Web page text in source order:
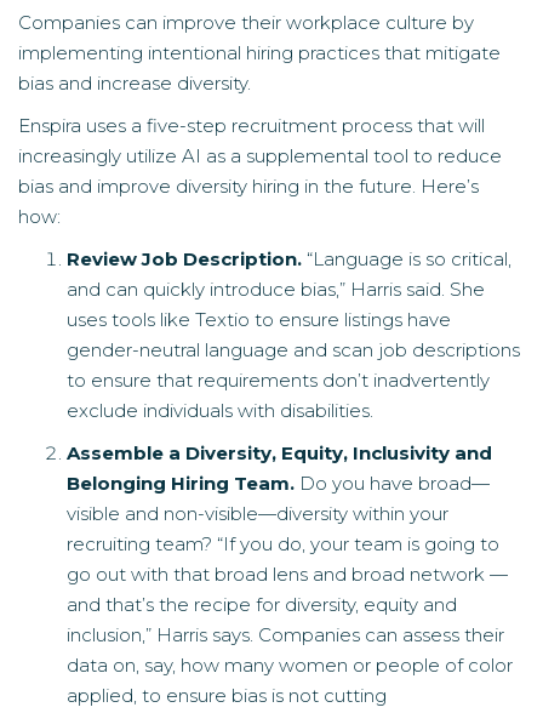
Companies can improve their workplace culture by
implementing intentional hiring practices that mitigate
bias and increase diversity.
Enspira uses a five-step recruitment process that will
increasingly utilize AI as a supplemental tool to reduce
bias and improve diversity hiring in the future. Here’s
how:
Review Job Description. “Language is so critical,
and can quickly introduce bias,” Harris said. She
uses tools like Textio to ensure listings have
gender-neutral language and scan job descriptions
to ensure that requirements don’t inadvertently
exclude individuals with disabilities.
Assemble a Diversity, Equity, Inclusivity and
Belonging Hiring Team. Do you have broad—
visible and non-visible—diversity within your
recruiting team? “If you do, your team is going to
go out with that broad lens and broad network —
and that’s the recipe for diversity, equity and
inclusion,” Harris says. Companies can assess their
data on, say, how many women or people of color
applied, to ensure bias is not cutting